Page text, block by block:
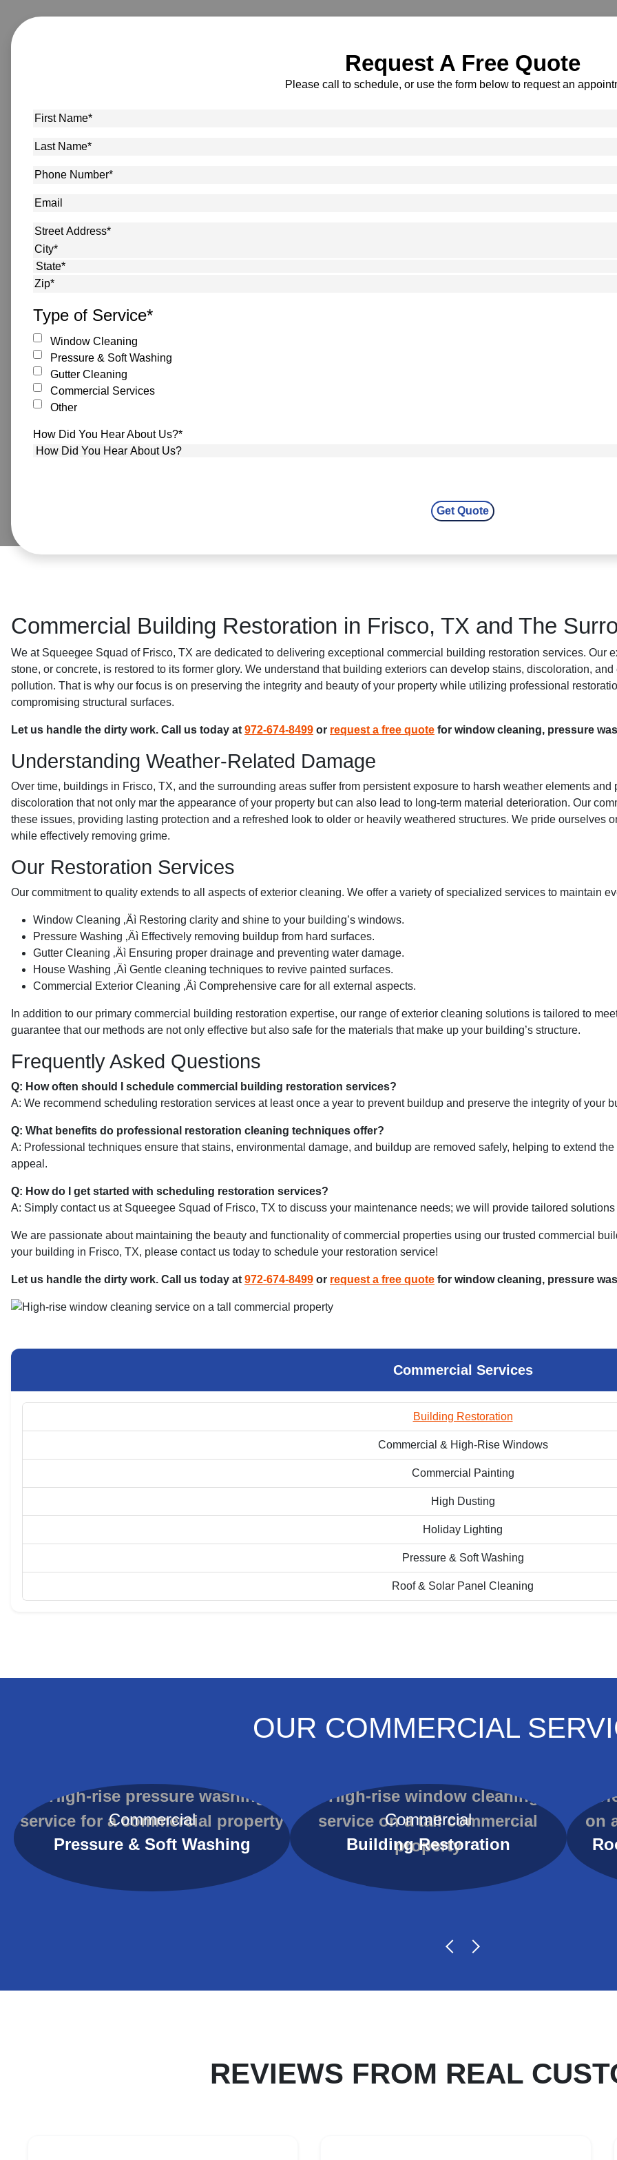
Request A Free Quote
Please call to schedule, or use the form below to request an
First
Last
Phone
Email
Address*
Street Address
City
State
Type of Service*
Window Cleaning
Pressure & Soft Washing
Gutter Cleaning
Commercial Services
Other
How Did You Hear About Us?*
Commercial Building Restoration in Frisco, TX and The
We at Squeegee Squad of Frisco, TX are dedicated to delivering exceptional commercial building restoration services. Our
stone, or concrete, is restored to its former glory. We understand that building exteriors can develop stains, discoloration,
pollution. That is why our focus is on preserving the integrity and beauty of your property while utilizing professional
compromising structural surfaces.
Let us handle the dirty work. Call us today at 972-674-8499 or request a free quote for window cleaning, pressure
Understanding Weather-Related Damage
Over time, buildings in Frisco, TX, and the surrounding areas suffer from persistent exposure to harsh weather elements
discoloration that not only mar the appearance of your property but can also lead to long-term material deterioration. Our
these issues, providing lasting protection and a refreshed look to older or heavily weathered structures. We pride ourselves
while effectively removing grime.
Our Restoration Services
Our commitment to quality extends to all aspects of exterior cleaning. We offer a variety of specialized services to maintain
Window Cleaning ‚Äì Restoring clarity and shine to your building’s windows.
Pressure Washing ‚Äì Effectively removing buildup from hard surfaces.
Gutter Cleaning ‚Äì Ensuring proper drainage and preventing water damage.
House Washing ‚Äì Gentle cleaning techniques to revive painted surfaces.
Commercial Exterior Cleaning ‚Äì Comprehensive care for all external aspects.
In addition to our primary commercial building restoration expertise, our range of exterior cleaning solutions is tailored to
guarantee that our methods are not only effective but also safe for the materials that make up your building’s structure.
Frequently Asked Questions
Q: How often should I schedule commercial building restoration services?
A: We recommend scheduling restoration services at least once a year to prevent buildup and preserve the integrity of your
Q: What benefits do professional restoration cleaning techniques offer?
A: Professional techniques ensure that stains, environmental damage, and buildup are removed safely, helping to extend
appeal.
Q: How do I get started with scheduling restoration services?
A: Simply contact us at Squeegee Squad of Frisco, TX to discuss your maintenance needs; we will provide tailored
We are passionate about maintaining the beauty and functionality of commercial properties using our trusted commercial
your building in Frisco, TX, please contact us today to schedule your restoration service!
Let us handle the dirty work. Call us today at 972-674-8499 or request a free quote for window cleaning, pressure
Commercial Services
Building Restoration
Commercial & High-Rise Windows
Commercial Painting
High Dusting
Holiday Lighting
Pressure & Soft Washing
Roof & Solar Panel Cleaning
OUR COMMERCIAL
Commercial
Pressure & Soft Washing
Commercial
Building Restoration
REVIEWS FROM REAL